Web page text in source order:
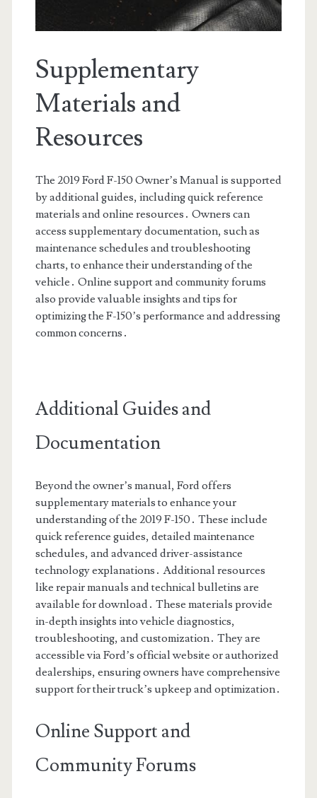
Supplementary
Materials and
Resources
The 2019 Ford F-150 Owner’s Manual is supported
by additional guides, including quick reference
materials and online resources․ Owners can
access supplementary documentation, such as
maintenance schedules and troubleshooting
charts, to enhance their understanding of the
vehicle․ Online support and community forums
also provide valuable insights and tips for
optimizing the F-150’s performance and addressing
common concerns․
Additional Guides and
Documentation
Beyond the owner’s manual, Ford offers
supplementary materials to enhance your
understanding of the 2019 F-150․ These include
quick reference guides, detailed maintenance
schedules, and advanced driver-assistance
technology explanations․ Additional resources
like repair manuals and technical bulletins are
available for download․ These materials provide
in-depth insights into vehicle diagnostics,
troubleshooting, and customization․ They are
accessible via Ford’s official website or authorized
dealerships, ensuring owners have comprehensive
support for their truck’s upkeep and optimization․
Online Support and
Community Forums